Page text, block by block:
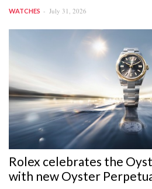
WATCHES July 31, 2026
Rolex celebrates the
with new Oyster